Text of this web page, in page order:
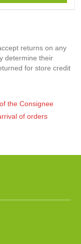
returns on any
determine their
for store credit
the Consignee
of orders